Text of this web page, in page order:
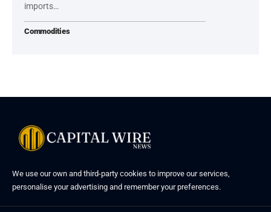
imports…
Commodities
We use our own and third-party cookies to improve our services,
personalise your advertising and remember your preferences.